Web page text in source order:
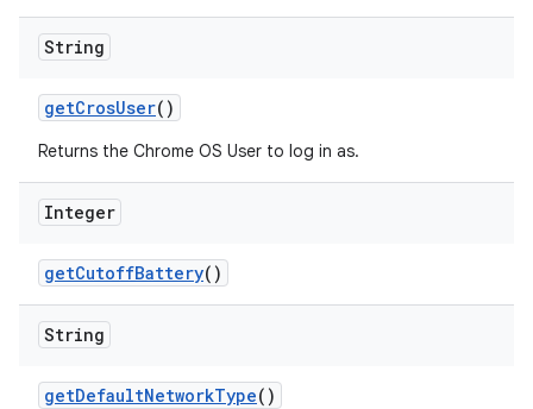
String
getCrosUser()
Returns the Chrome OS User to log in as.
Integer
getCutoffBattery()
String
getDefaultNetworkType()